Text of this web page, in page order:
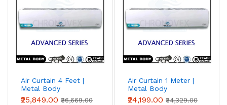
Air Curtain 4 Feet |
Metal Body
(Advanced Series)
₹25,849.00 ₹36,669.00
Air Curtain 1 Meter |
Metal Body
(Advanced Series)
₹24,199.00 ₹34,329.00